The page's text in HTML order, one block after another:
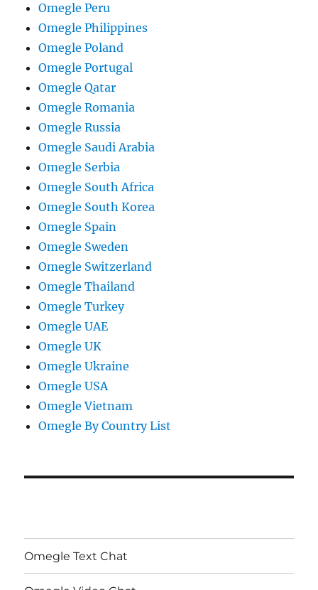
Omegle Peru
Omegle Philippines
Omegle Poland
Omegle Portugal
Omegle Qatar
Omegle Romania
Omegle Russia
Omegle Saudi Arabia
Omegle Serbia
Omegle South Africa
Omegle South Korea
Omegle Spain
Omegle Sweden
Omegle Switzerland
Omegle Thailand
Omegle Turkey
Omegle UAE
Omegle UK
Omegle Ukraine
Omegle USA
Omegle Vietnam
Omegle By Country List
Omegle Text Chat